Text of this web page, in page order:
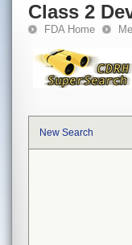
Class 2
FDA Home
New Search